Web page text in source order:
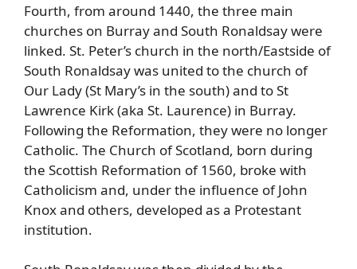
Fourth, from around 1440, the three main
churches on Burray and South Ronaldsay were
linked. St. Peter’s church in the north/Eastside of
South Ronaldsay was united to the church of
Our Lady (St Mary’s in the south) and to St
Lawrence Kirk (aka St. Laurence) in Burray.
Following the Reformation, they were no longer
Catholic. The Church of Scotland, born during
the Scottish Reformation of 1560, broke with
Catholicism and, under the influence of John
Knox and others, developed as a Protestant
institution.